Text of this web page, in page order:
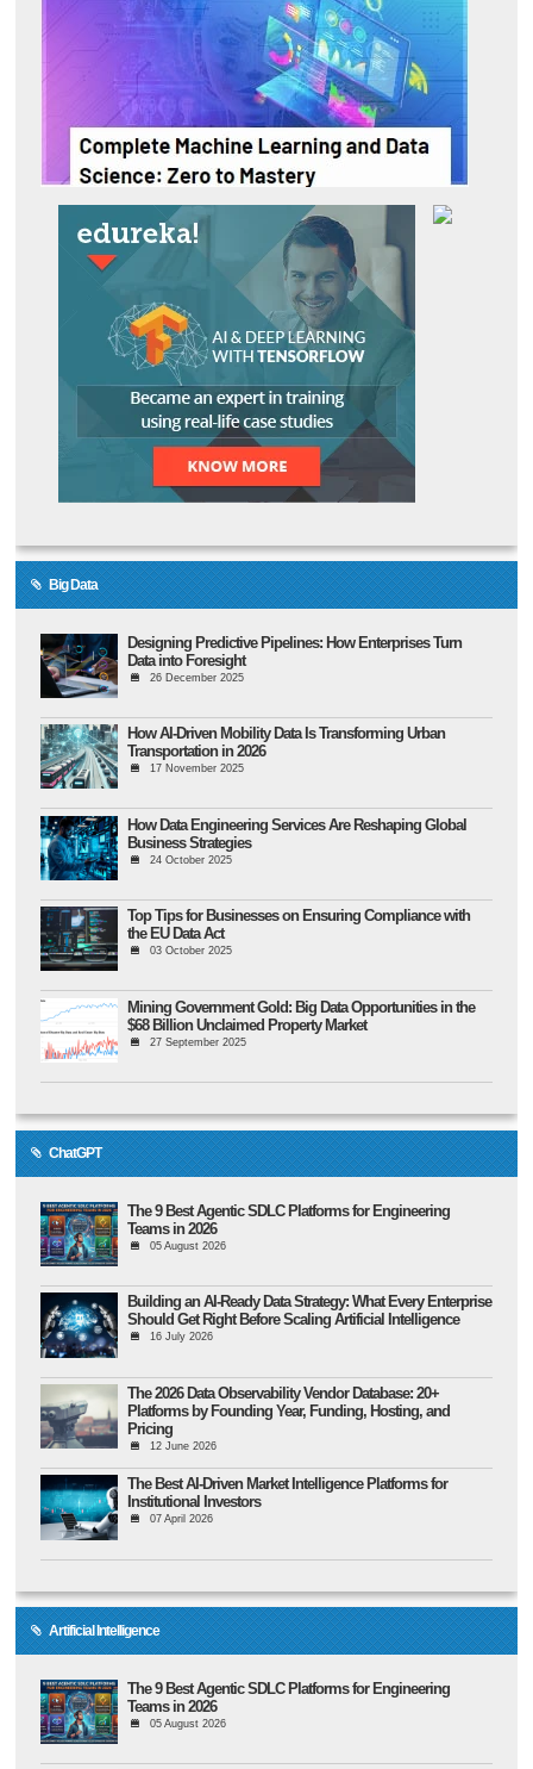
Big Data
Designing Predictive Pipelines: How Enterprises Turn
Data into Foresight
26 December 2025
How AI-Driven Mobility Data Is Transforming Urban
Transportation in 2026
17 November 2025
How Data Engineering Services Are Reshaping Global
Business Strategies
24 October 2025
Top Tips for Businesses on Ensuring Compliance with
the EU Data Act
03 October 2025
Mining Government Gold: Big Data Opportunities in the
$68 Billion Unclaimed Property Market
27 September 2025
ChatGPT
The 9 Best Agentic SDLC Platforms for Engineering
Teams in 2026
05 August 2026
Building an AI-Ready Data Strategy: What Every Enterprise
Should Get Right Before Scaling Artificial Intelligence
16 July 2026
The 2026 Data Observability Vendor Database: 20+
Platforms by Founding Year, Funding, Hosting, and
Pricing
12 June 2026
The Best AI-Driven Market Intelligence Platforms for
Institutional Investors
07 April 2026
Artificial Intelligence
The 9 Best Agentic SDLC Platforms for Engineering
Teams in 2026
05 August 2026